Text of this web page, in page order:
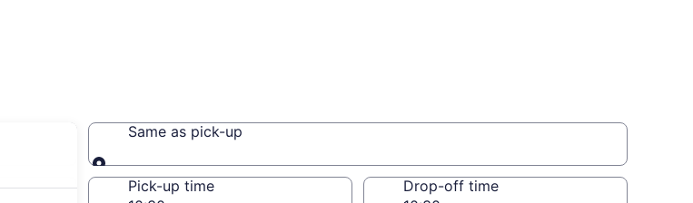
Same as pick-up
Same as pick-up
Pick-up time Drop-off time